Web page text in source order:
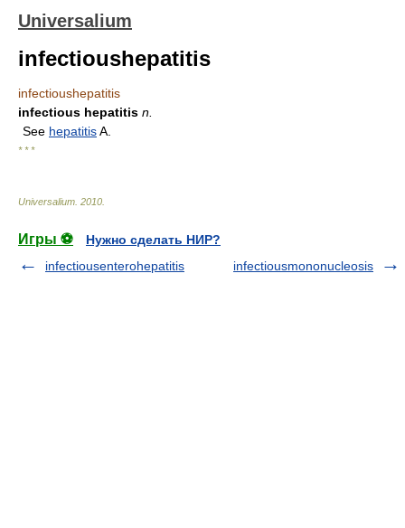
Universalium
infectioushepatitis
infectioushepatitis
infectious hepatitis n.
See hepatitisA.
* * *
Universalium 2010
Игры ⚽
Нужно сделать НИР?
infectiousenterohepatitis
infectiousmononucleosis